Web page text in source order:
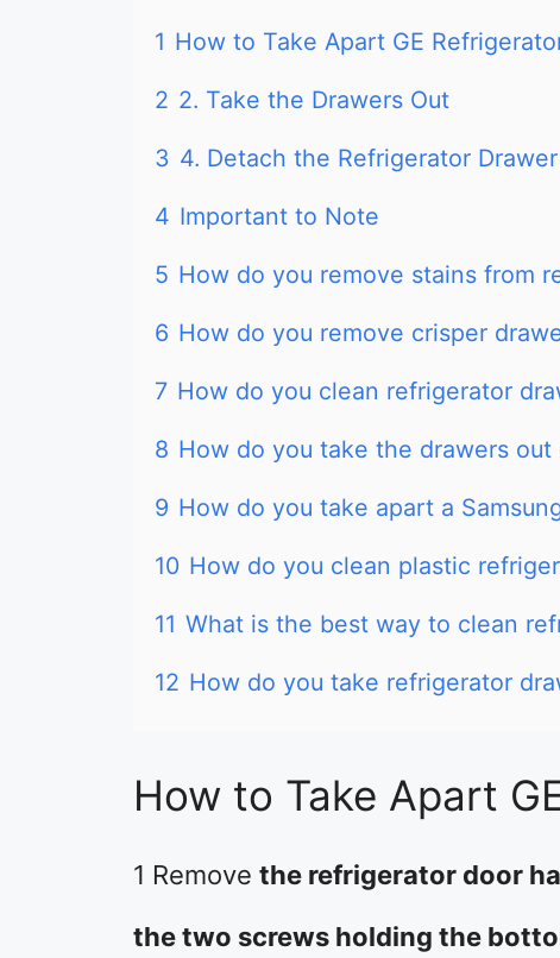
1 How to Take Apart GE
2 2. Take the Drawers Out
3 4. Detach the Refrigerator
4 Important to Note
5 How do you remove stains from
6 How do you remove crisper
7 How do you clean refrigerator
8 How do you take the drawers out
9 How do you take apart a
10 How do you clean plastic
11 What is the best way to clean
12 How do you take refrigerator
How to Take Apart
1 Remove the refrigerator door
the two screws holding the